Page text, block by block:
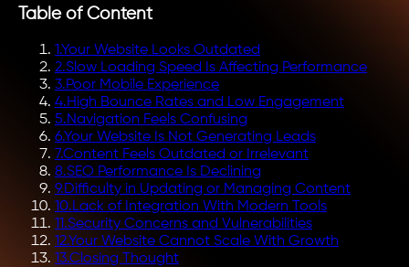
Table of Content
1.Your Website Looks Outdated
2.Slow Loading Speed Is Affecting Performance
3.Poor Mobile Experience
4.High Bounce Rates and Low Engagement
5.Navigation Feels Confusing
6.Your Website Is Not Generating Leads
7.Content Feels Outdated or Irrelevant
8.SEO Performance Is Declining
9.Difficulty in Updating or Managing Content
10.Lack of Integration With Modern Tools
11.Security Concerns and Vulnerabilities
12.Your Website Cannot Scale With Growth
13.Closing Thought